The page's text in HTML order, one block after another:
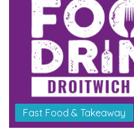
Fast Food & Takeaway